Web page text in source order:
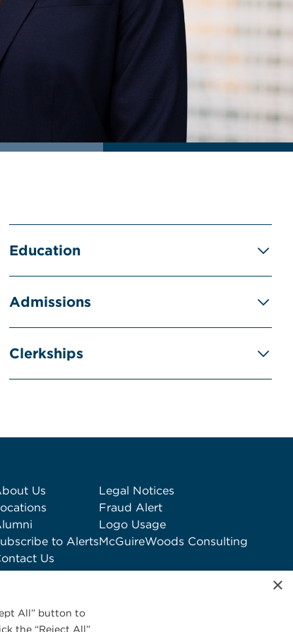
Education
Admissions
Clerkships
Us
to Alerts
Us
Legal Notices
Fraud Alert
Logo Usage
McGuireWoods Consulting
×
All” button to
the “Reject All”